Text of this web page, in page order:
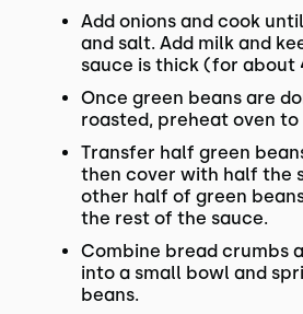
Add onions and cook
and salt. Add milk and
sauce is thick (for about
Once green beans are
roasted, preheat oven
Transfer half green
then cover with half the
other half of green
the rest of the sauce.
Combine bread crumbs
into a small bowl and
beans.